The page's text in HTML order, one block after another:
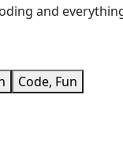
and
Code, Fun